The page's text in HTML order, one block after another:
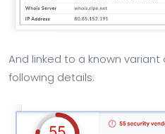
And linked to a known variant
following details: